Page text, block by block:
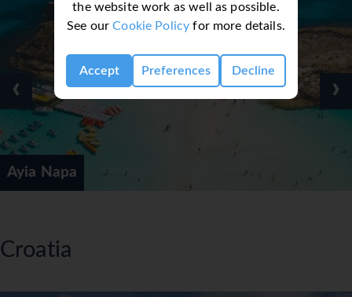
the website work as well as possible.
See ourCookie Policy for more details.
Accept Preferences Decline
Ayia Napa
‹ ›
Croatia